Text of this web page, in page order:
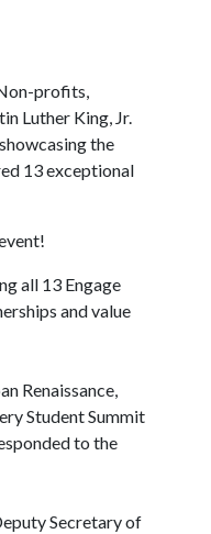
profits,
Luther King, Jr.
the
13 exceptional
all 13 Engage
and value
Renaissance,
Student Summit
to the
Secretary of